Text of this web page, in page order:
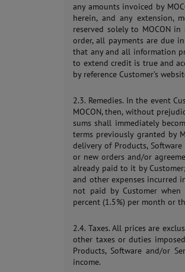
any amounts invoiced by
herein, and any extension,
reserved solely to MOCON
order, all payments are due
that any and all information
to extend credit is true and
by reference Customer’s
2.3. Remedies. In the event
MOCON, then, without
sums shall immediately
terms previously granted by
delivery of Products,
or new orders and/or
already paid to it by
and other expenses incurred
not paid by Customer
percent (1.5%) per month or
2.4. Taxes. All prices are
other taxes or duties
Products, Software and/or
income.